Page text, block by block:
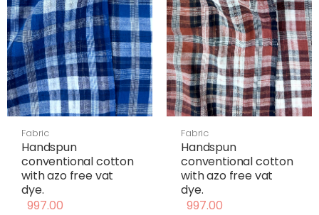
Fabric
Handspun
conventional cotton
with azo free vat
dye.
997.00
Fabric
Handspun
conventional cotton
with azo free vat
dye.
997.00